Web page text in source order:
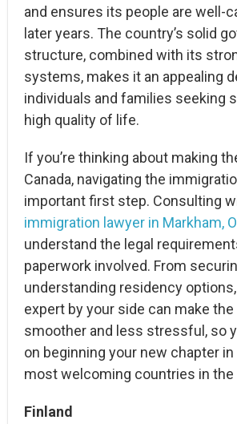
and ensures its people are well-
later years. The country’s solid
structure, combined with its
systems, makes it an appealing
individuals and families seeking
high quality of life.
If you’re thinking about making
Canada, navigating the
important first step. Consulting
immigration lawyer in Markham,
understand the legal
paperwork involved. From
understanding residency
expert by your side can make
smoother and less stressful, so
on beginning your new chapter
most welcoming countries in the
Finland